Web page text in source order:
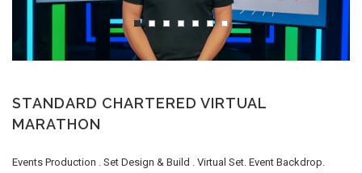
STANDARD CHARTERED VIRTUAL
MARATHON
Events Production . Set Design & Build . Virtual Set. Event Backdrop.